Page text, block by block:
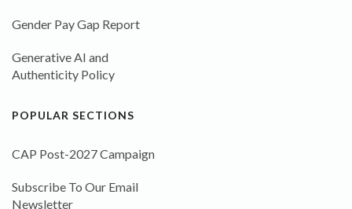
Gender Pay Gap Report
Generative AI and
Authenticity Policy
POPULAR SECTIONS
CAP Post-2027 Campaign
Subscribe To Our Email
Newsletter